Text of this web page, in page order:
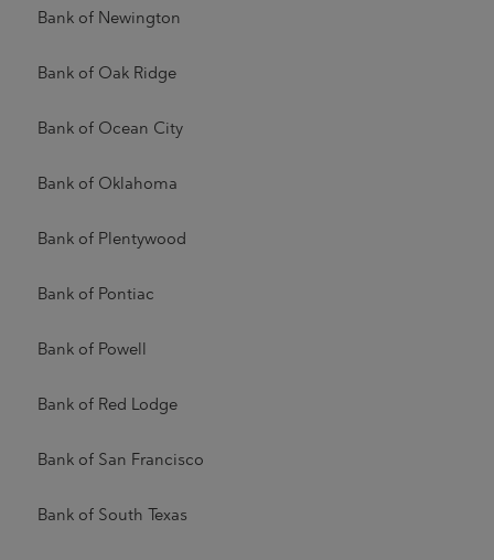
Bank of Newington
Bank of Oak Ridge
Bank of Ocean City
Bank of Oklahoma
Bank of Plentywood
Bank of Pontiac
Bank of Powell
Bank of Red Lodge
Bank of San Francisco
Bank of South Texas